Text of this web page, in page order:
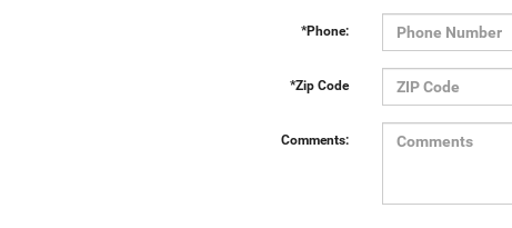
*Phone:
*Zip Code
Comments: